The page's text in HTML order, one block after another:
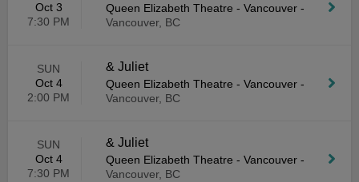
Oct 3
7:30 PM
Queen Elizabeth Theatre - Vancouver -
Vancouver, BC
SUN
Oct 4
2:00 PM
& Juliet
Queen Elizabeth Theatre - Vancouver -
Vancouver, BC
SUN
Oct 4
7:30 PM
& Juliet
Queen Elizabeth Theatre - Vancouver -
Vancouver, BC